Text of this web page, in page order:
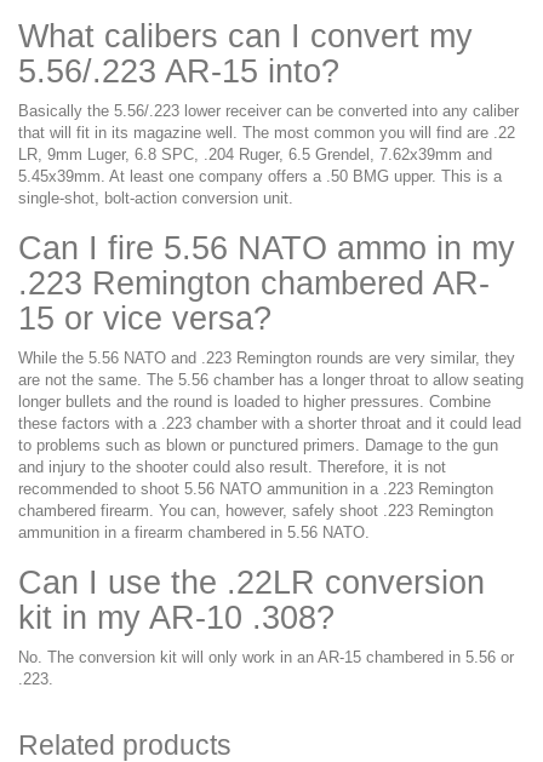
What calibers can I convert my
5.56/.223 AR-15 into?
Basically the 5.56/.223 lower receiver can be converted into any caliber
that will fit in its magazine well. The most common you will find are .22
LR, 9mm Luger, 6.8 SPC, .204 Ruger, 6.5 Grendel, 7.62x39mm and
5.45x39mm. At least one company offers a .50 BMG upper. This is a
single-shot, bolt-action conversion unit.
Can I fire 5.56 NATO ammo in my
.223 Remington chambered AR-
15 or vice versa?
While the 5.56 NATO and .223 Remington rounds are very similar, they
are not the same. The 5.56 chamber has a longer throat to allow seating
longer bullets and the round is loaded to higher pressures. Combine
these factors with a .223 chamber with a shorter throat and it could lead
to problems such as blown or punctured primers. Damage to the gun
and injury to the shooter could also result. Therefore, it is not
recommended to shoot 5.56 NATO ammunition in a .223 Remington
chambered firearm. You can, however, safely shoot .223 Remington
ammunition in a firearm chambered in 5.56 NATO.
Can I use the .22LR conversion
kit in my AR-10 .308?
No. The conversion kit will only work in an AR-15 chambered in 5.56 or
.223.
Related products